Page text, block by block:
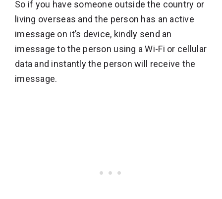
So if you have someone outside the country or
living overseas and the person has an active
imessage on it’s device, kindly send an
imessage to the person using a Wi-Fi or cellular
data and instantly the person will receive the
imessage.